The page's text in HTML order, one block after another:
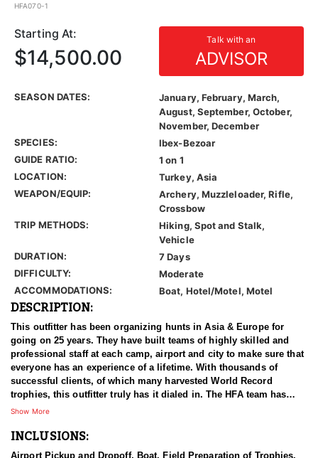
HFA070-1
Starting At: Talk with an
ADVISOR
$14,500.00
SEASON DATES:
January, February, March,
August, September, October,
November, December
SPECIES:
Ibex-Bezoar
GUIDE RATIO:
1 on 1
LOCATION:
Turkey, Asia
WEAPON/EQUIP:
Archery, Muzzleloader, Rifle,
Crossbow
TRIP METHODS:
Hiking, Spot and Stalk,
Vehicle
DURATION:
7 Days
DIFFICULTY:
Moderate
ACCOMMODATIONS:
Boat, Hotel/Motel, Motel
DESCRIPTION:
This outfitter has been organizing hunts in Asia & Europe for
going on 25 years. They have built teams of highly skilled and
professional staff at each camp, airport and city to make sure that
everyone has an experience of a lifetime. With thousands of
successful clients, of which many harvested World Record
trophies, this outfitter truly has it dialed in. The HFA team has
been in the field on many hunts with this outfitter, and can vouche
has been established for years.
Show More
INCLUSIONS:
Airport Pickup and Dropoff, Boat, Field Preparation of Trophies,